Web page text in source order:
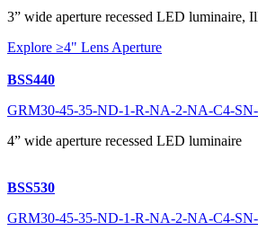
3” wide aperture recessed LED luminaire,
Explore ≥4" Lens Aperture
BSS440
GRM30-45-35-ND-1-R-NA-2-NA-C4-
4” wide aperture recessed LED luminaire
BSS530
GRM30-45-35-ND-1-R-NA-2-NA-C4-